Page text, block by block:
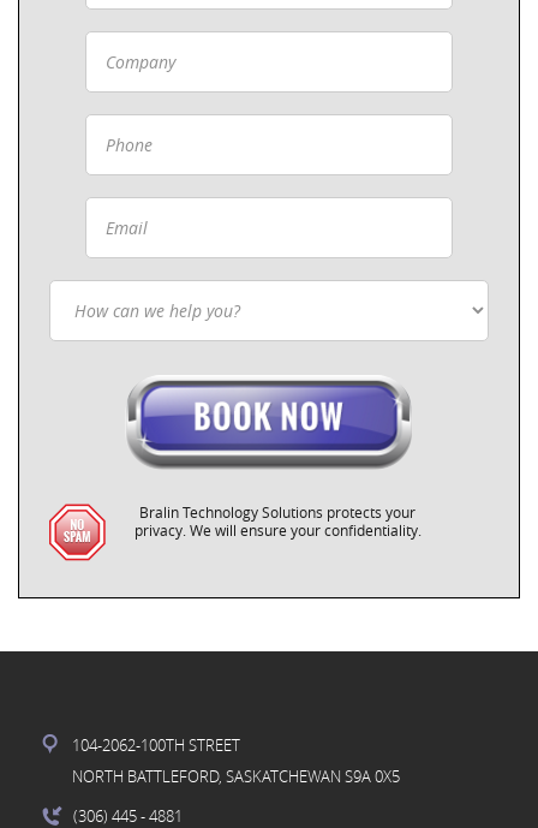
Bralin Technology Solutions protects your
privacy. We will ensure your confidentiality.
104-2062-100TH STREET
NORTH BATTLEFORD, SASKATCHEWAN S9A 0X5
(306) 445- 4881